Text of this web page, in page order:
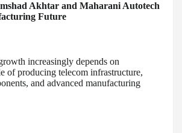
Akhtar and Maharani Autotech
Future
increasingly depends on
of producing telecom infrastructure,
and advanced manufacturing